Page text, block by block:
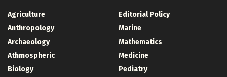
Agriculture
Anthropology
Archaeology
Athmospheric
Biology
Editorial Policy
Marine
Mathematics
Medicine
Pediatry